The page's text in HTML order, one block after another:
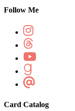
Follow Me
Card Catalog